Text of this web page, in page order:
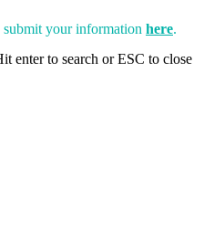
submit your information here.
enter to search or ESC to close